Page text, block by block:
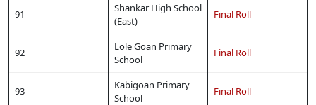
91
Shankar High School
(East)
Final Roll
92
Lole Goan Primary
School
Final Roll
93
Kabigoan Primary
School
Final Roll